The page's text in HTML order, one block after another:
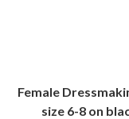
Female
size 6-8 on